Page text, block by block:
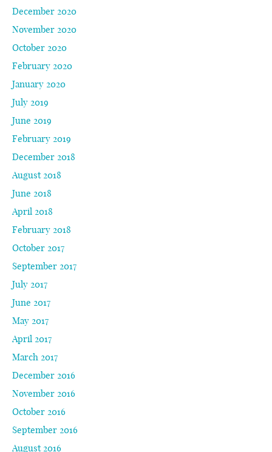
December 2020
November 2020
October 2020
February 2020
January 2020
July 2019
June 2019
February 2019
December 2018
August 2018
June 2018
April 2018
February 2018
October 2017
September 2017
July 2017
June 2017
May 2017
April 2017
March 2017
December 2016
November 2016
October 2016
September 2016
August 2016